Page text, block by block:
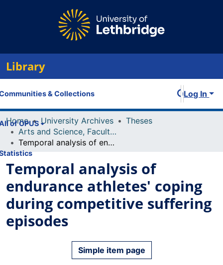
Library
& Collections
of OPUS
Log In
Home University Archives
Theses
Arts and Science, Faculty of
Temporal analysis of endurance athletes' coping during competitive suffering episodes
Temporal analysis of
endurance athletes' coping
during competitive suffering
episodes
Simple item page